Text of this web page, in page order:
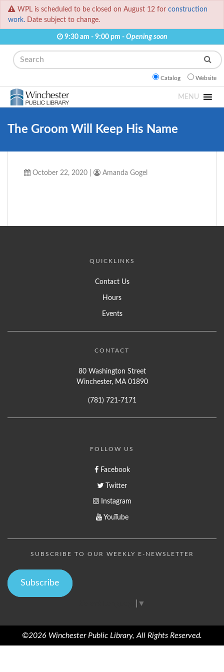
WPL is scheduled to be closed on August 12 for construction
work. Date subject to change.
9:30 am - 9:00 pm - Opening soon
Search
Catalog Website
MENU
The Groom Will Keep His Name
October 22, 2020 Amanda Gogel
QUICKLINKS
Contact Us
Hours
Events
CONTACT
80 Washington Street
Winchester, MA 01890
(781) 721-7171
FOLLOW US
Facebook
Twitter
Instagram
YouTube
SUBSCRIBE TO OUR WEEKLY E-NEWSLETTER
Subscribe
▼
©2026 Winchester Public Library, All Rights Reserved.